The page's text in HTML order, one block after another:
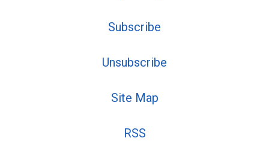
Subscribe
Unsubscribe
Site Map
RSS